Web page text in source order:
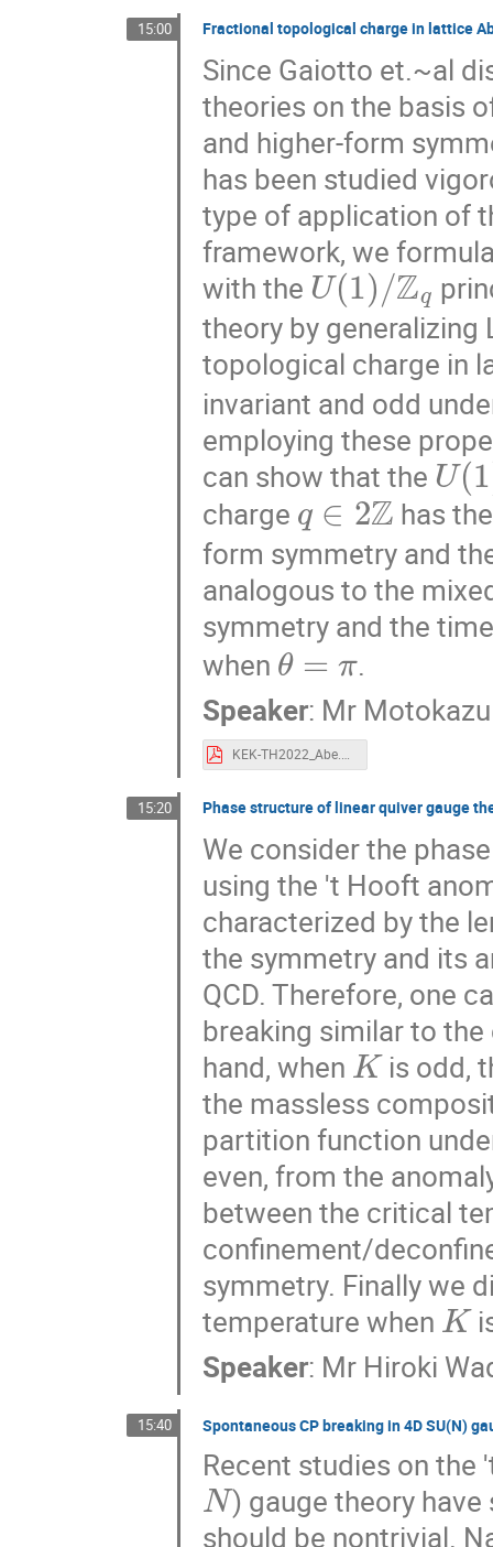
15:00 Fractional topological charge in lattice
Since Gaiotto et.~al
theories on the basis
and higher-form
has been studied
type of application of
framework, we
with the
U(1)/Zq
theory by generalizing
topological charge in
invariant and odd
employing these
can show that the
U(1
charge
q∈2Z
has
form symmetry and
analogous to the
symmetry and the
when
θ=π
.
Speaker: Mr
KEK-TH2022_Abe.pdf
15:20 Phase structure of linear quiver gauge
We consider the
using the 't Hooft
characterized by the
the symmetry and its
QCD. Therefore, one
breaking similar to
hand, when
K
is odd,
the massless
partition function
even, from the
between the critical
confinement/
symmetry. Finally we
temperature when
K
Speaker: Mr Hiroki
15:40 Spontaneous CP breaking in 4D SU(N)
Recent studies on
N
) gauge theory
should be nontrivial.